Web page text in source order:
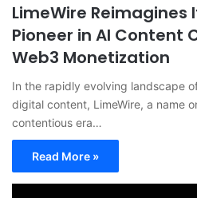
LimeWire Reimagines
Pioneer in AI Content
Web3 Monetization
In the rapidly evolving landscape
digital content, LimeWire, a name
contentious era…
Read More »